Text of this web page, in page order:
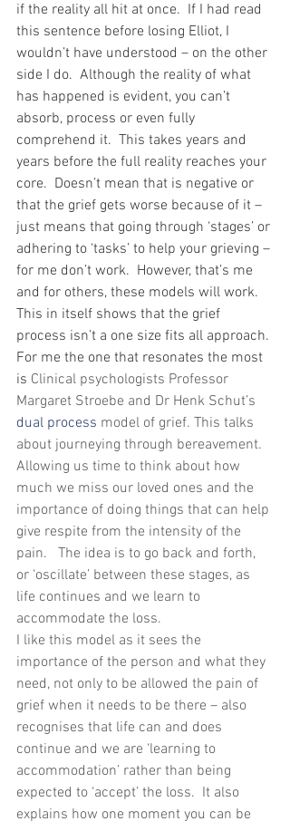
if the reality all hit at once.  If I had read
this sentence before losing Elliot, I
wouldn’t have understood – on the other
side I do.  Although the reality of what
has happened is evident, you can’t
absorb, process or even fully
comprehend it.  This takes years and
years before the full reality reaches your
core.  Doesn’t mean that is negative or
that the grief gets worse because of it –
just means that going through ‘stages’ or
adhering to ‘tasks’ to help your grieving –
for me don’t work.  However, that’s me
and for others, these models will work.
This in itself shows that the grief
process isn’t a one size fits all approach.
For me the one that resonates the most
is Clinical psychologists Professor
Margaret Stroebe and Dr Henk Schut’s
dual process model of grief. This talks
about journeying through bereavement.
Allowing us time to think about how
much we miss our loved ones and the
importance of doing things that can help
give respite from the intensity of the
pain.   The idea is to go back and forth,
or ‘oscillate’ between these stages, as
life continues and we learn to
accommodate the loss.
I like this model as it sees the
importance of the person and what they
need, not only to be allowed the pain of
grief when it needs to be there – also
recognises that life can and does
continue and we are ‘learning to
accommodation’ rather than being
expected to ‘accept’ the loss.  It also
explains how one moment you can be